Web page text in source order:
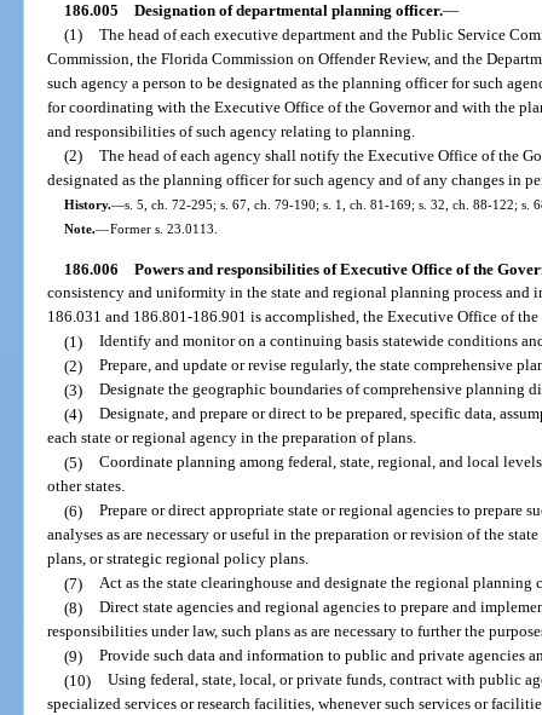
186.005 Designation of departmental planning officer.—
(1) The head of each executive department and the Public Service
Commission, the Florida Commission on Offender Review, and the
such agency a person to be designated as the planning officer for such
for coordinating with the Executive Office of the Governor and with the
and responsibilities of such agency relating to planning.
(2) The head of each agency shall notify the Executive Office of the
designated as the planning officer for such agency and of any changes in
History.—s. 5, ch. 72-295; s. 67, ch. 79-190; s. 1, ch. 81-169; s. 32, ch. 88-122; s.
Note.—Former s. 23.0113.
186.006 Powers and responsibilities of Executive Office of the
consistency and uniformity in the state and regional planning process and
186.031 and 186.801-186.901 is accomplished, the Executive Office of
(1) Identify and monitor on a continuing basis statewide conditions
(2) Prepare, and update or revise regularly, the state comprehensive
(3) Designate the geographic boundaries of comprehensive planning
(4) Designate, and prepare or direct to be prepared, specific data,
each state or regional agency in the preparation of plans.
(5) Coordinate planning among federal, state, regional, and local
other states.
(6) Prepare or direct appropriate state or regional agencies to prepare
analyses as are necessary or useful in the preparation or revision of the
plans, or strategic regional policy plans.
(7) Act as the state clearinghouse and designate the regional planning
(8) Direct state agencies and regional agencies to prepare and
responsibilities under law, such plans as are necessary to further the
(9) Provide such data and information to public and private agencies
(10) Using federal, state, local, or private funds, contract with public
specialized services or research facilities, whenever such services or